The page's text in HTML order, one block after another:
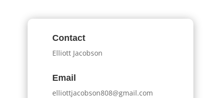
Contact
Elliott Jacobson
Email
elliottjacobson808@gmail.com